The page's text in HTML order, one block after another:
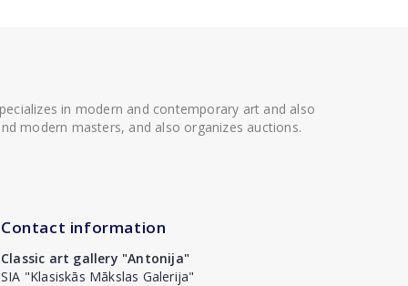
in modern and contemporary art and also
modern masters, and also organizes auctions.
Contact information
Classic art gallery "Antonija"
SIA "Klasiskās Mākslas Galerija"